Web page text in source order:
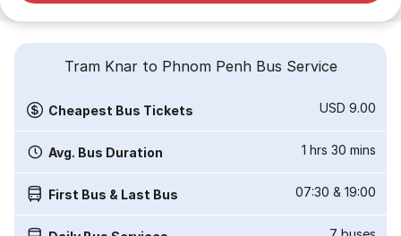
Tram Knar to Phnom Penh Bus Service
Cheapest Bus Tickets USD 9.00
Avg. Bus Duration 1 hrs 30 mins
First Bus & Last Bus 07:30 & 19:00